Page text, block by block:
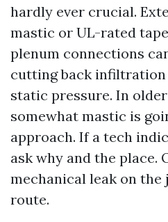
hardly ever crucial.
mastic or UL-rated
plenum connections
cutting back infiltration
static pressure. In
somewhat mastic is
approach. If a tech
ask why and the place.
mechanical leak on
route.